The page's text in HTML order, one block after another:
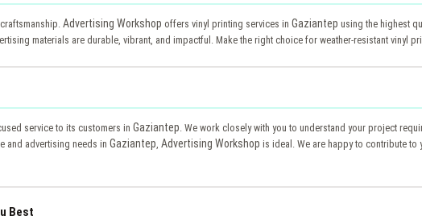
Advertising Workshop offers vinyl printing services in Gaziantep using the highest
materials are durable, vibrant, and impactful. Make the right choice for weather-resistant vinyl
service to its customers in Gaziantep . We work closely with you to understand your project
and advertising needs in Gaziantep Advertising Workshop is ideal. We are happy to contribute to
Best